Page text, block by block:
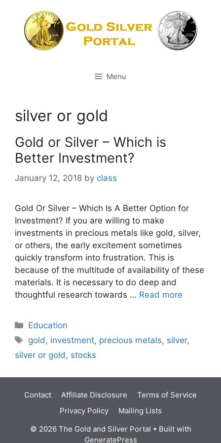
content
Menu
silver or gold
Gold or Silver – Which is
Better Investment?
January 12, 2018 by class
Gold Or Silver – Which Is A Better Option for
Investment? If you are willing to make
investments in precious metals like gold, silver,
or others, the early excitement sometimes
quickly transform into frustration. This is
because of the multitude of availability of these
materials. It is necessary to do deep and
thoughtful research towards … Read more
Categories
Education
Tags
gold , investment, precious metals, silver,
silver or gold , stocks
Contact Affiliate Disclosure
Terms of Service
Privacy Policy
Mailing Lists
© 2026 The Gold and Silver Portal • Built with
GeneratePress